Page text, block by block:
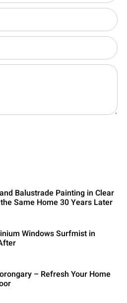
Balustrade Painting in Clear
Same Home 30 Years Later
Windows Surfmist in
– Refresh Your Home